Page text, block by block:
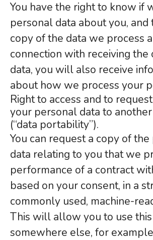
You have the right to know if
personal data about you, and
copy of the data we process
connection with receiving the
data, you will also receive
about how we process your
Right to access and to
your personal data to
(“data portability”).
You can request a copy of
data relating to you that we
performance of a contract
based on your consent, in a
commonly used, machine-
This will allow you to use
somewhere else, for